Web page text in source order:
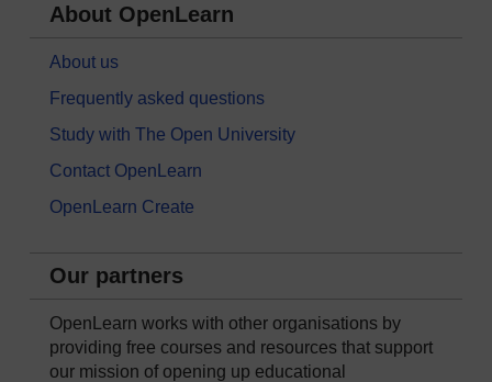
About OpenLearn
About us
Frequently asked questions
Study with The Open University
Contact OpenLearn
OpenLearn Create
Our partners
OpenLearn works with other organisations by
providing free courses and resources that support
our mission of opening up educational